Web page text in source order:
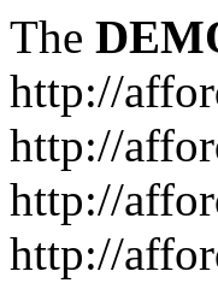
The
http://
http://
http://
http://